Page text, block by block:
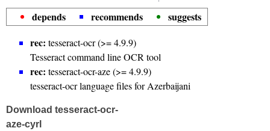
depends recommends
suggests
rec: tesseract-ocr (>= 4.9.9)
Tesseract command line OCR tool
rec: tesseract-ocr-aze (>= 4.9.9)
tesseract-ocr language files for Azerbaijani
Download tesseract-ocr-
aze-cyrl